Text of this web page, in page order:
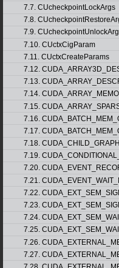
7.7. CUcheckpointLockArgs
7.8.
7.9.
7.10. CUctxCigParam
7.11. CUctxCreateParams
7.12.
7.13.
7.14.
7.15.
7.16.
7.17.
7.18.
7.19.
7.20.
7.21.
7.22.
7.23.
7.24.
7.25.
7.26.
7.27.